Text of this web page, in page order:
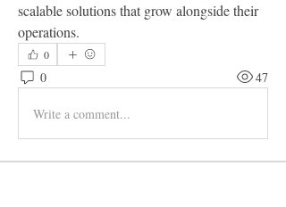
scalable solutions that grow alongside their
operations.
0
0 47
Write a comment...